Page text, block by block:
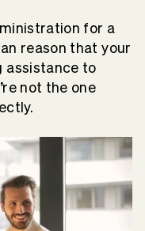
for a
reason that your
assistance to
not the one